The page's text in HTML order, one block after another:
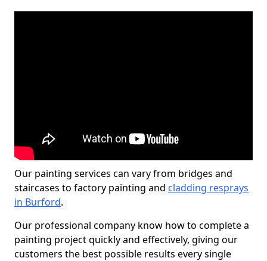
Our painting services can vary from bridges and
staircases to factory painting and cladding resprays
in Burford.
Our professional company know how to complete a
painting project quickly and effectively, giving our
customers the best possible results every single